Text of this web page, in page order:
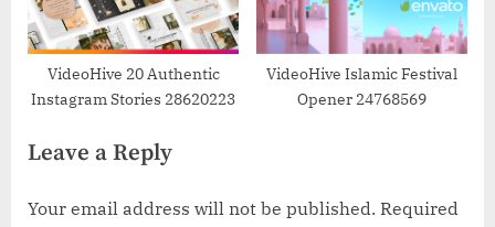
VideoHive 20 Authentic
Instagram Stories 28620223
VideoHive Islamic Festival
Opener 24768569
Leave a Reply
Your email address will not be published. Required